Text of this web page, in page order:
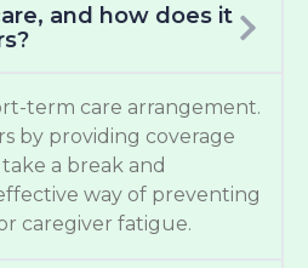
and how does it
term care arrangement.
by providing coverage
a break and
way of preventing
caregiver fatigue.